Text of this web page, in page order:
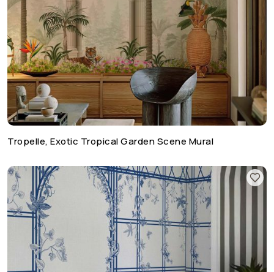
Tropelle, Exotic Tropical Garden Scene Mural